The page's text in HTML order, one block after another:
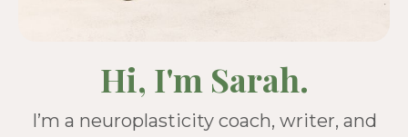
Hi, I'm Sarah.
I’m a neuroplasticity coach, writer, and